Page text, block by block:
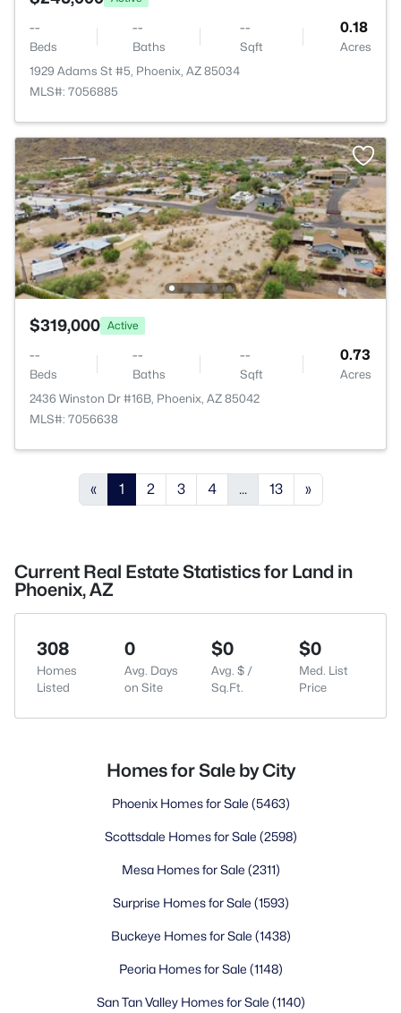
--
Beds
--
Baths
--
Sqft
0.18
Acres
1929 Adams St #5, Phoenix, AZ 85034
MLS#: 7056885
$319,000 Active
--
Beds
--
Baths
--
Sqft
0.73
Acres
2436 Winston Dr #16B, Phoenix, AZ 85042
MLS#: 7056638
« 1 2 3 4 ... 13 »
Current Real Estate Statistics for Land in
Phoenix, AZ
308
Homes
Listed
0
Avg. Days
on Site
$0
Avg. $ /
Sq.Ft.
$0
Med. List
Price
Homes for Sale by City
Phoenix Homes for Sale (5463)
Scottsdale Homes for Sale (2598)
Mesa Homes for Sale (2311)
Surprise Homes for Sale (1593)
Buckeye Homes for Sale (1438)
Peoria Homes for Sale (1148)
San Tan Valley Homes for Sale (1140)